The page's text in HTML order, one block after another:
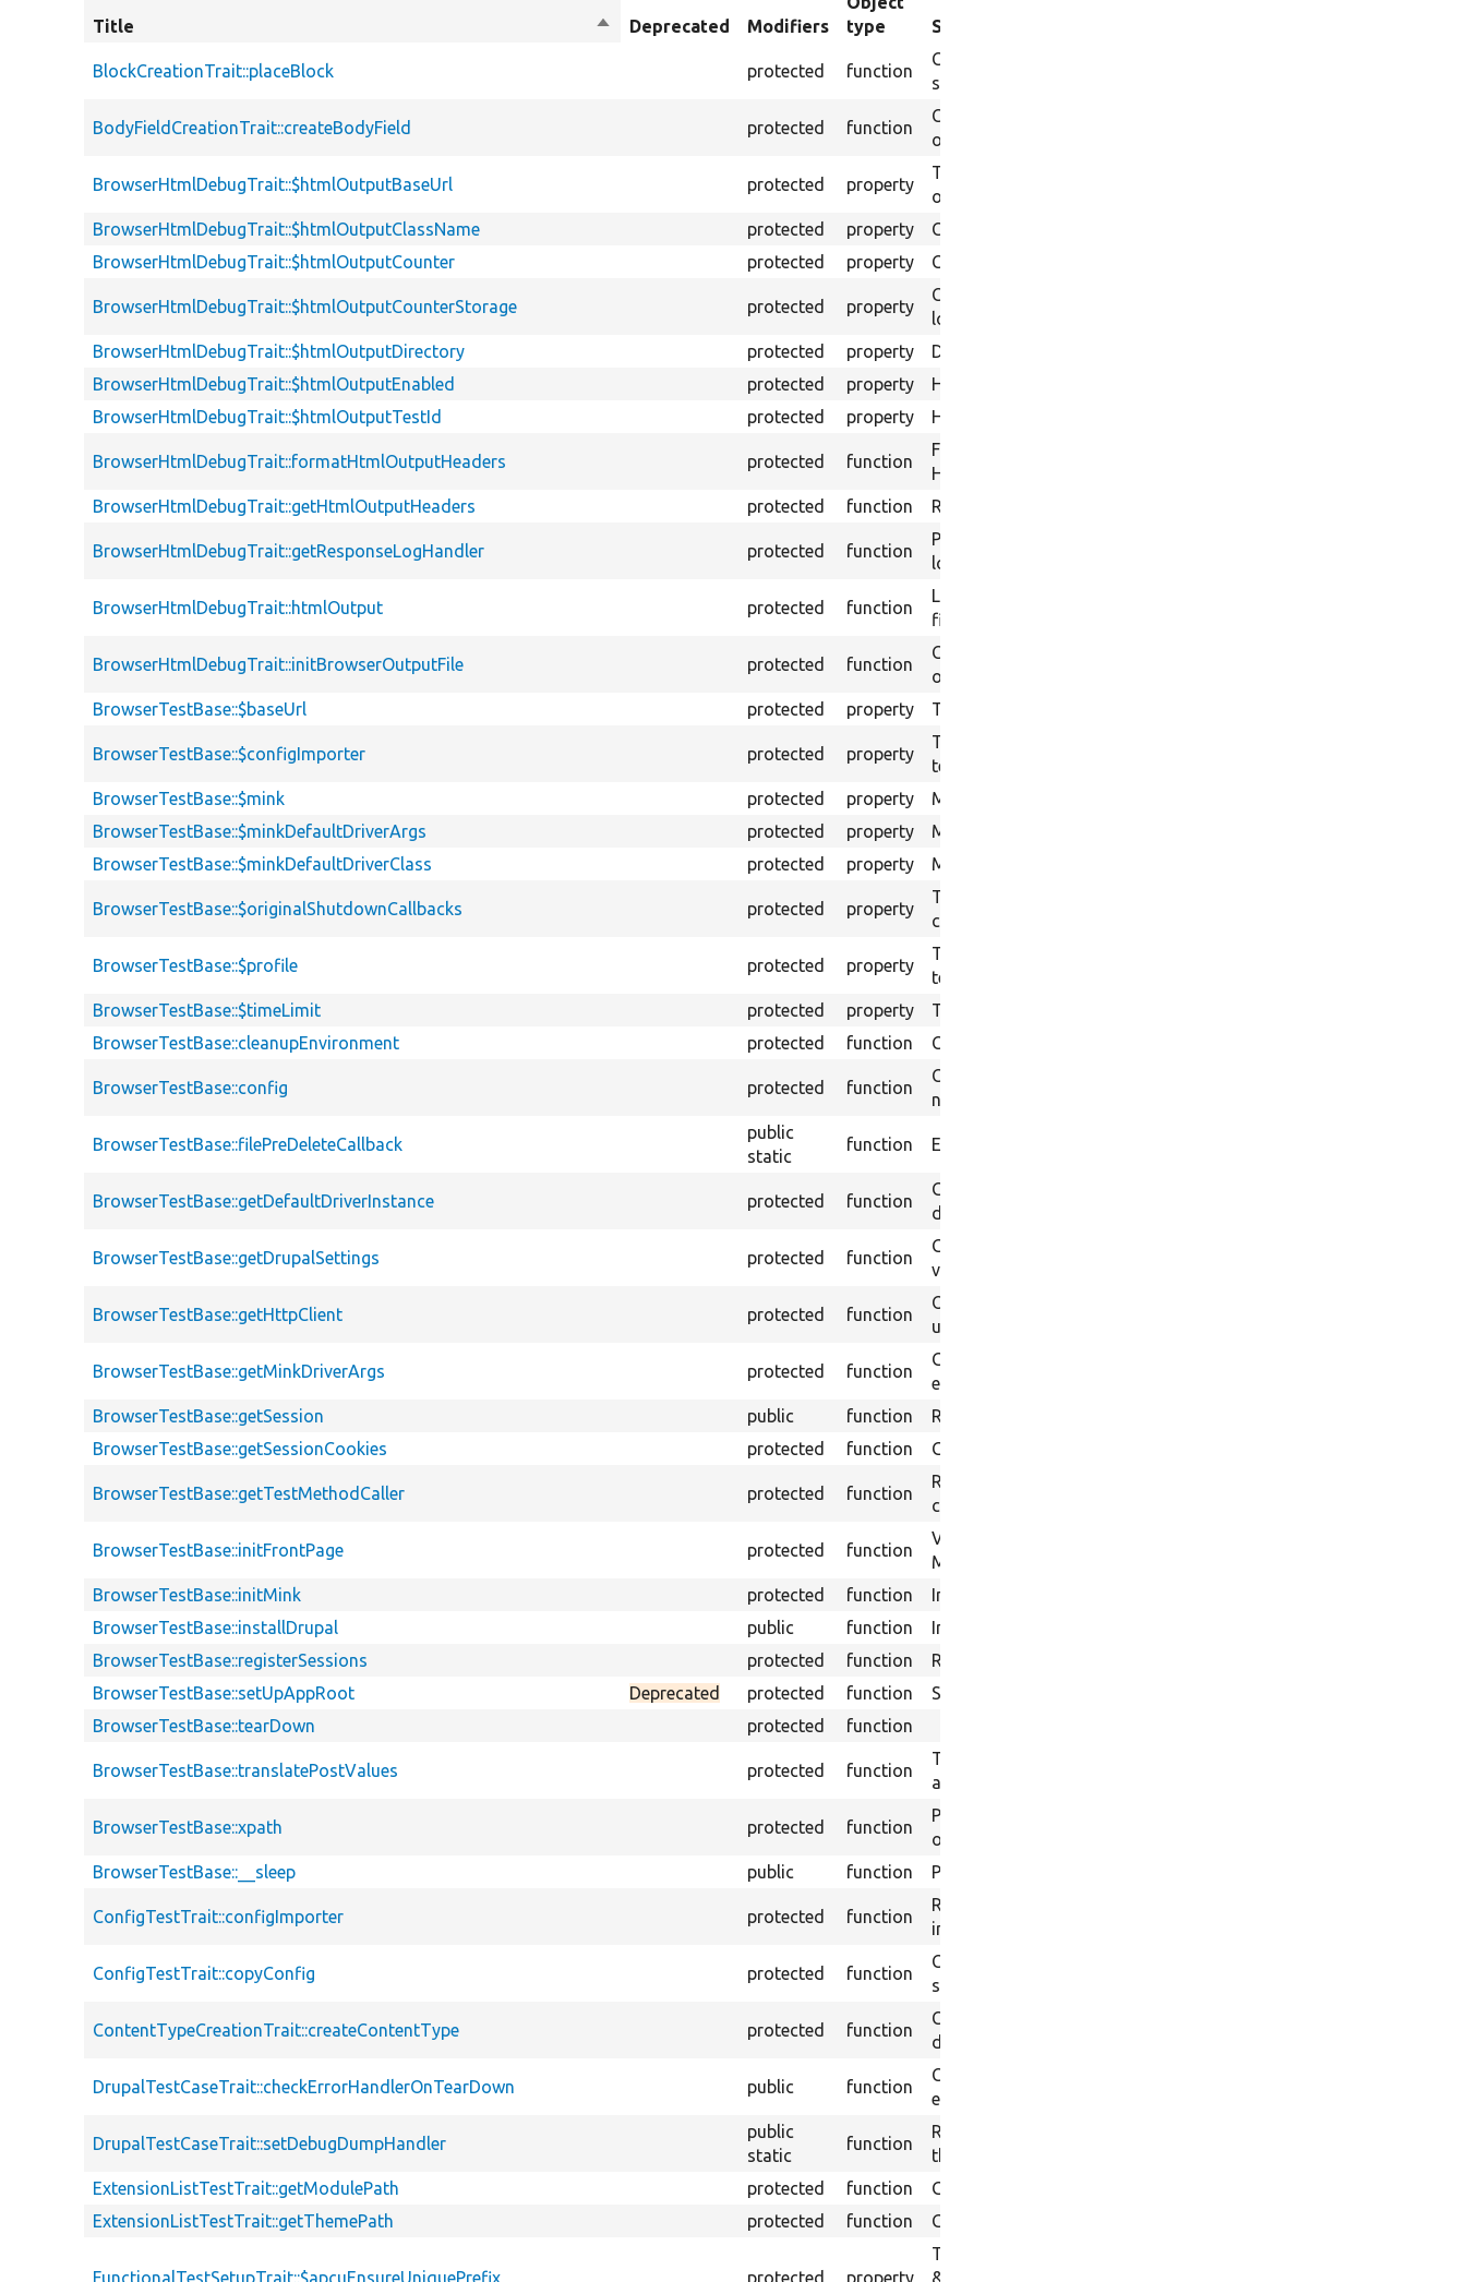
Title
SortDeprecated Modifiers
type
Summary
BlockCreationTrait::placeBlock protected function
Creates a block instance based on default
settings.
BodyFieldCreationTrait::createBodyField protected function
Creates a field of an body field storage
on the specified bundle.
BrowserHtmlDebugTrait::$htmlOutputBaseUrl protected property
The Base URI to use for links to the
output files.
BrowserHtmlDebugTrait::$htmlOutputClassName
protected property
Class name for HTML output logging.
BrowserHtmlDebugTrait::$htmlOutputCounter
protected property Counter for HTML output logging.
BrowserHtmlDebugTrait::$htmlOutputCounterStorage protected property
Counter storage for HTML output
logging.
BrowserHtmlDebugTrait::$htmlOutputDirectory
protected property
Directory name for HTML output logging.
BrowserHtmlDebugTrait::$htmlOutputEnabled
protected property
HTML output enabled.
BrowserHtmlDebugTrait::$htmlOutputTestId
protected property HTML output test ID.
BrowserHtmlDebugTrait::formatHtmlOutputHeaders protected function
Formats HTTP headers as string for
HTML output logging.
BrowserHtmlDebugTrait::getHtmlOutputHeaders
protected function Returns headers in HTML output format.
BrowserHtmlDebugTrait::getResponseLogHandler protected function
Provides a Guzzle middleware handler to
log every response received.
BrowserHtmlDebugTrait::htmlOutput protected function
Logs a HTML output message in a text
file.
BrowserHtmlDebugTrait::initBrowserOutputFile protected function
Creates the directory to store browser
output.
BrowserTestBase::$baseUrl
protected property The base URL.
BrowserTestBase::$configImporter protected property
The config importer that can be used in a
test.
BrowserTestBase::$mink
protected property
Mink session manager.
BrowserTestBase::$minkDefaultDriverArgs
protected property
Mink default driver params.
BrowserTestBase::$minkDefaultDriverClass
protected property Mink class for the default driver to use.
BrowserTestBase::$originalShutdownCallbacks protected property
The original array of shutdown function
callbacks.
BrowserTestBase::$profile protected property
The profile to install as a basis for
testing.
BrowserTestBase::$timeLimit
protected property
Time limit in seconds for the test.
BrowserTestBase::cleanupEnvironment
protected function Clean up the test environment.
BrowserTestBase::config protected function
Configuration accessor for tests. Returns
non-overridden configuration.
BrowserTestBase::filePreDeleteCallback
public
static
function Ensures test files are deletable.
BrowserTestBase::getDefaultDriverInstance protected function
Gets an instance of the default Mink
driver.
BrowserTestBase::getDrupalSettings protected function
Gets the JavaScript drupalSettings
variable for the currently-loaded page.
BrowserTestBase::getHttpClient protected function
Obtain the HTTP client for the system
under test.
BrowserTestBase::getMinkDriverArgs protected function
Gets the Mink driver args from an
environment variable.
BrowserTestBase::getSession
public function
Returns Mink session.
BrowserTestBase::getSessionCookies
protected function Get session cookies from current session.
BrowserTestBase::getTestMethodCaller protected function
Retrieves the current calling line in the
class under test.
BrowserTestBase::initFrontPage protected function
Visits the front page when initializing
Mink.
BrowserTestBase::initMink
protected function
Initializes Mink sessions.
BrowserTestBase::installDrupal
public function
Installs Drupal into the test site.
BrowserTestBase::registerSessions
protected function
Registers additional Mink sessions.
BrowserTestBase::setUpAppRoot
Deprecated protected function
Sets up the root application path.
BrowserTestBase::tearDown
protected function
BrowserTestBase::translatePostValues protected function
Transforms a nested array into a flat
array suitable for submitForm().
BrowserTestBase::xpath protected function
Performs an xpath search on the contents
of the internal browser.
BrowserTestBase::__sleep
public function Prevents serializing any properties.
ConfigTestTrait::configImporter protected function
Returns a ConfigImporter object to
import test configuration.
ConfigTestTrait::copyConfig protected function
Copies configuration objects from source
storage to target storage.
ContentTypeCreationTrait::createContentType protected function
Creates a custom content type based on
default settings.
DrupalTestCaseTrait::checkErrorHandlerOnTearDown public function
Checks the test error handler after test
execution.
DrupalTestCaseTrait::setDebugDumpHandler
public
static
function
Registers the dumper CLI handler when
the DebugDump extension is enabled.
ExtensionListTestTrait::getModulePath
protected function
Gets the path for the specified module.
ExtensionListTestTrait::getThemePath
protected function Gets the path for the specified theme.
The flag to set